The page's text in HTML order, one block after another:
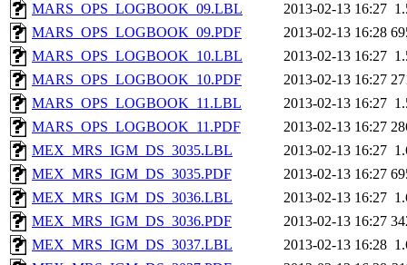
MARS_OPS_LOGBOOK_09.LBL
2013-02-13 16:27
MARS_OPS_LOGBOOK_09.PDF
2013-02-13 16:28
MARS_OPS_LOGBOOK_10.LBL
2013-02-13 16:27
MARS_OPS_LOGBOOK_10.PDF
2013-02-13 16:27
MARS_OPS_LOGBOOK_11.LBL
2013-02-13 16:27
MARS_OPS_LOGBOOK_11.PDF
2013-02-13 16:27
MEX_MRS_IGM_DS_3035.LBL
2013-02-13 16:27
MEX_MRS_IGM_DS_3035.PDF
2013-02-13 16:27
MEX_MRS_IGM_DS_3036.LBL
2013-02-13 16:27
MEX_MRS_IGM_DS_3036.PDF
2013-02-13 16:27
MEX_MRS_IGM_DS_3037.LBL
2013-02-13 16:28